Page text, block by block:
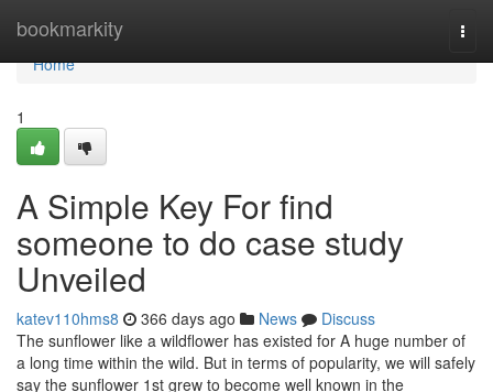
bookmarkity
Home
Home
1
A Simple Key For find
someone to do case study
Unveiled
katev110hms8 366 days ago News
Discuss
The sunflower like a wildflower has existed for A huge number of
a long time within the wild. But in terms of popularity, we will safely
say the sunflower 1st grew to become well known in the